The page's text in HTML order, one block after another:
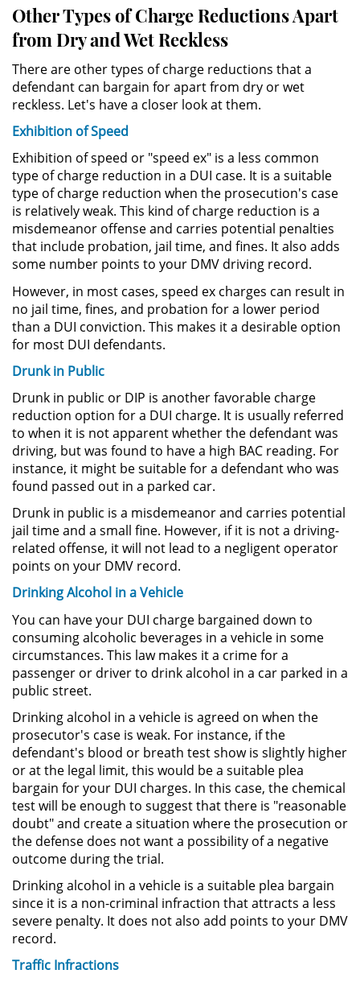
DUI Con Pasajeros Menores de
14 años
Leyes de DUI en el Estado de
California
Segunda Ofensa de DUI
Tercera Ofensa de DUI
Violencia Domestica
Abuso de Ancianos y Adultos
Dependientes
Acecho
Agresión Doméstica
Lesión Corporal a un Cónyuge
Negligencia Infantil
Orden de Protección de
Emergencia
Orden de Restricción
Permanente
Órdenes de Restricción
Orden de Restricción Temporal
Porno Venganza
Internet
Sustracción de Menores
Violación de una Orden de
Restricción
Assault & Battery
Assault on a Public Official
Assault with a Deadly Weapon
Battery On A Peace Officer
Other Types of Charge Reductions Apart
from Dry and Wet Reckless
There are other types of charge reductions that a
defendant can bargain for apart from dry or wet
reckless. Let's have a closer look at them.
Exhibition of Speed
Exhibition of speed or "speed ex" is a less common
type of charge reduction in a DUI case. It is a suitable
type of charge reduction when the prosecution's case
is relatively weak. This kind of charge reduction is a
misdemeanor offense and carries potential penalties
that include probation, jail time, and fines. It also adds
some number points to your DMV driving record.
However, in most cases, speed ex charges can result in
no jail time, fines, and probation for a lower period
than a DUI conviction. This makes it a desirable option
for most DUI defendants.
Drunk in Public
Drunk in public or DIP is another favorable charge
reduction option for a DUI charge. It is usually referred
to when it is not apparent whether the defendant was
driving, but was found to have a high BAC reading. For
instance, it might be suitable for a defendant who was
found passed out in a parked car.
Drunk in public is a misdemeanor and carries potential
jail time and a small fine. However, if it is not a driving-
related offense, it will not lead to a negligent operator
points on your DMV record.
Drinking Alcohol in a Vehicle
You can have your DUI charge bargained down to
consuming alcoholic beverages in a vehicle in some
circumstances. This law makes it a crime for a
passenger or driver to drink alcohol in a car parked in a
public street.
Drinking alcohol in a vehicle is agreed on when the
prosecutor's case is weak. For instance, if the
defendant's blood or breath test show is slightly higher
or at the legal limit, this would be a suitable plea
bargain for your DUI charges. In this case, the chemical
test will be enough to suggest that there is "reasonable
doubt" and create a situation where the prosecution or
the defense does not want a possibility of a negative
outcome during the trial.
Drinking alcohol in a vehicle is a suitable plea bargain
since it is a non-criminal infraction that attracts a less
severe penalty. It does not also add points to your DMV
record.
Traffic Infractions